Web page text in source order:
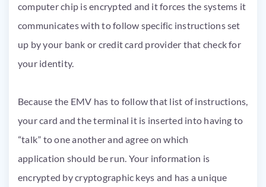
computer chip is encrypted and it forces the systems it
communicates with to follow specific instructions set
up by your bank or credit card provider that check for
your identity.
Because the EMV has to follow that list of instructions,
your card and the terminal it is inserted into having to
“talk” to one another and agree on which
application should be run. Your information is
encrypted by cryptographic keys and has a unique